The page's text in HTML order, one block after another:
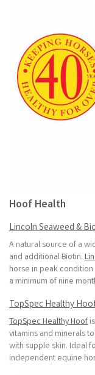
Hoof Health
Lincoln Seaweed &
A natural source of a
and additional Biotin.
horse in peak
a minimum of nine
TopSpec Healthy
TopSpec Healthy Hoof
vitamins and minerals
with supple skin. Ideal
independent equine